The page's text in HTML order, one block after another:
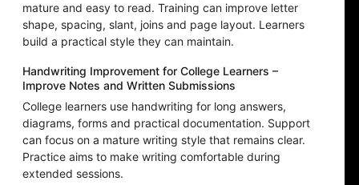
mature and easy to read. Training can improve letter
shape, spacing, slant, joins and page layout. Learners
build a practical style they can maintain.
Handwriting Improvement for College Learners –
Improve Notes and Written Submissions
College learners use handwriting for long answers,
diagrams, forms and practical documentation. Support
can focus on a mature writing style that remains clear.
Practice aims to make writing comfortable during
extended sessions.